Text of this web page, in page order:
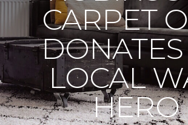
CARPET
LOCAL
HERO